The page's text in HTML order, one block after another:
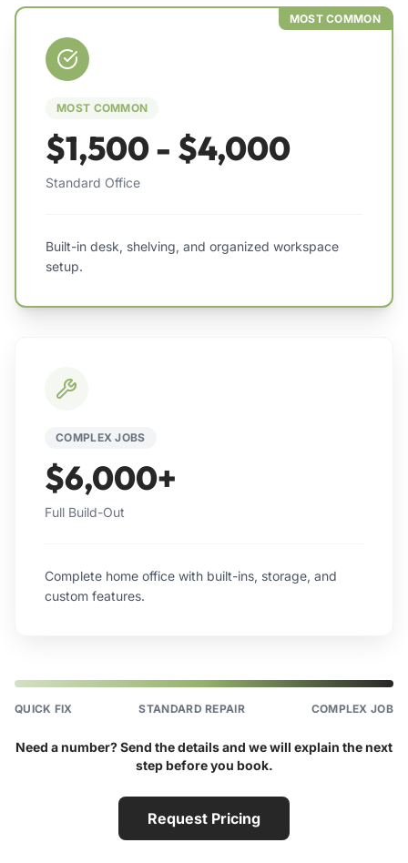
MOST COMMON
MOST COMMON
$1,500 - $4,000
Standard Office
Built-in desk, shelving, and organized workspace
setup.
COMPLEX JOBS
$6,000+
Full Build-Out
Complete home office with built-ins, storage, and
custom features.
QUICK FIX STANDARD REPAIR COMPLEX JOB
Need a number? Send the details and we will explain the next
step before you book.
Request Pricing